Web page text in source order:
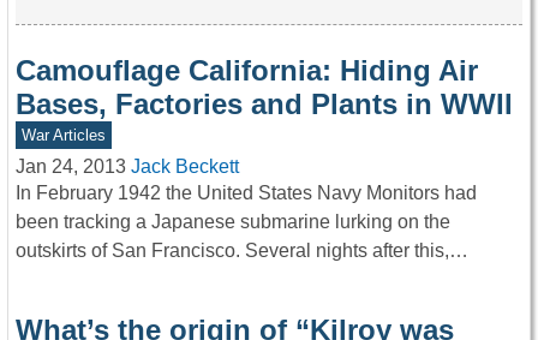
Camouflage California: Hiding Air
Bases, Factories and Plants in WWII
War Articles
Jan 24, 2013 Jack Beckett
In February 1942 the United States Navy Monitors had
been tracking a Japanese submarine lurking on the
outskirts of San Francisco. Several nights after this,…
What’s the origin of “Kilroy was